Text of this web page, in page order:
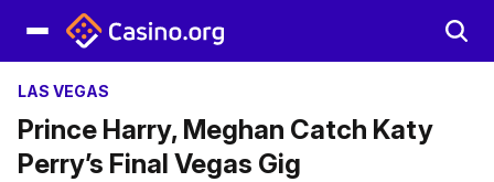
LAS VEGAS
Prince Harry, Meghan Catch Katy
Perry’s Final Vegas Gig